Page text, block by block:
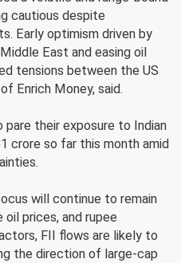
cautious despite
Early optimism driven by
East and easing oil
tensions between the US
Enrich Money, said.
their exposure to Indian
crore so far this month amid
will continue to remain
prices, and rupee
FII flows are likely to
the direction of large-cap